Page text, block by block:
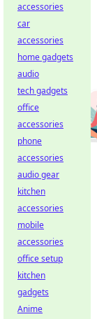
accessories
car
accessories
home gadgets
audio
tech gadgets
office
accessories
phone
accessories
audio gear
kitchen
accessories
mobile
accessories
office setup
kitchen
gadgets
Anime